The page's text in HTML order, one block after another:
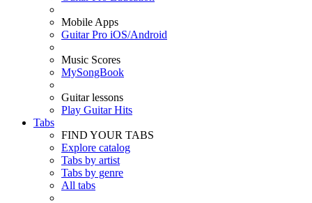
Mobile Apps
Guitar Pro iOS/Android
Music Scores
MySongBook
Guitar lessons
Play Guitar Hits
Tabs
FIND YOUR TABS
Explore catalog
Tabs by artist
Tabs by genre
All tabs